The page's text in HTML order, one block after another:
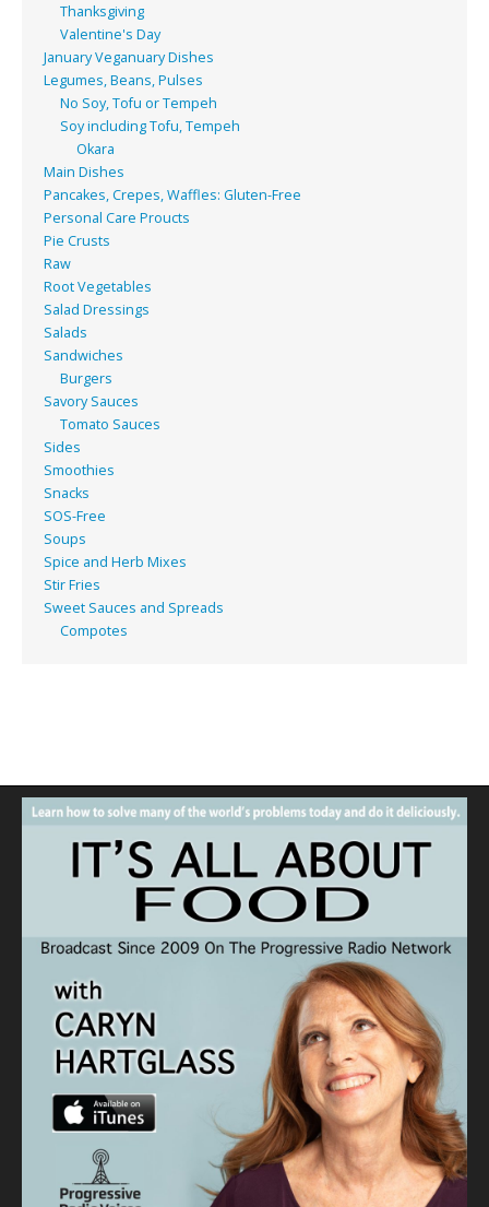
Thanksgiving
Valentine's Day
January Veganuary Dishes
Legumes, Beans, Pulses
No Soy, Tofu or Tempeh
Soy including Tofu, Tempeh
Okara
Main Dishes
Pancakes, Crepes, Waffles: Gluten-Free
Personal Care Proucts
Pie Crusts
Raw
Root Vegetables
Salad Dressings
Salads
Sandwiches
Burgers
Savory Sauces
Tomato Sauces
Sides
Smoothies
Snacks
SOS-Free
Soups
Spice and Herb Mixes
Stir Fries
Sweet Sauces and Spreads
Compotes